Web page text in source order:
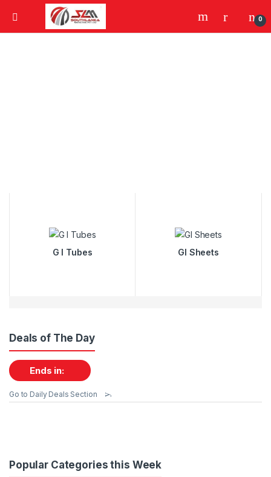
0
G I Tubes GI Sheets
Deals of The Day
Ends in:
Go to Daily Deals Section
Popular Categories this Week